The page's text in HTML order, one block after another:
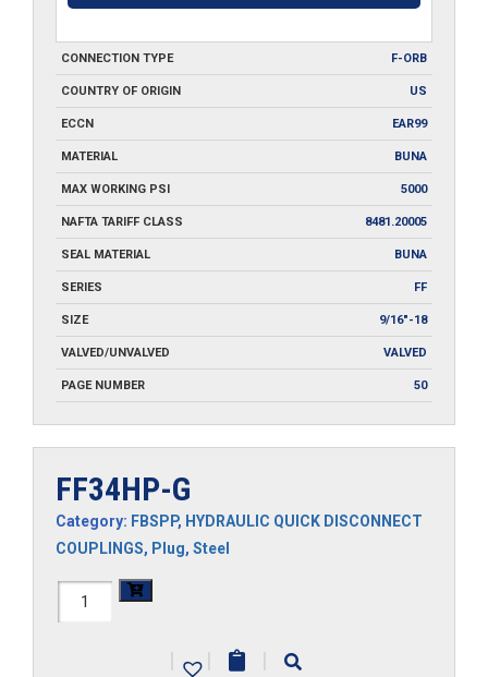
CONNECTION TYPE F-ORB
COUNTRY OF ORIGIN US
ECCN EAR99
MATERIAL BUNA
MAX WORKING PSI 5000
NAFTA TARIFF CLASS 8481.20005
SEAL MATERIAL BUNA
SERIES FF
SIZE 9/16"-18
VALVED/UNVALVED VALVED
PAGE NUMBER 50
FF34HP-G
Category: FBSPP, HYDRAULIC QUICK DISCONNECT
COUPLINGS, Plug, Steel
FF34HP-
| | |